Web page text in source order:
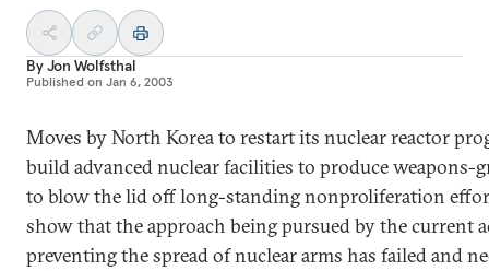
ByJon Wolfsthal
Published on Jan 6, 2003
Moves by North Korea to restart its nuclear reactor
build advanced nuclear facilities to produce weapons-
to blow the lid off long-standing nonproliferation
show that the approach being pursued by the current
preventing the spread of nuclear arms has failed and